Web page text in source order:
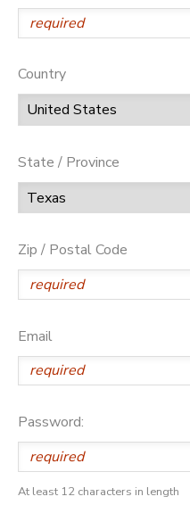
Country
State / Province
Zip / Postal Code
Email
Password:
At least 12 characters in length